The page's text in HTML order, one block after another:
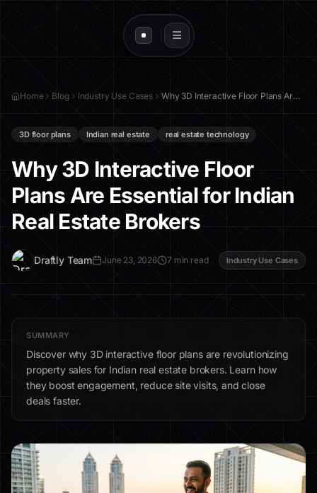
Home Blog Industry Use Cases Why 3D Interactive Floor Plans Are Essential for Indian Real Estate Brokers
3D floor plans Indian real estate real estate technology
Why 3D Interactive Floor
Plans Are Essential for Indian
Real Estate Brokers
D
Draftly Team June 23, 2026 7 min read Industry Use Cases
SUMMARY
Discover why 3D interactive floor plans are revolutionizing
property sales for Indian real estate brokers. Learn how
they boost engagement, reduce site visits, and close
deals faster.